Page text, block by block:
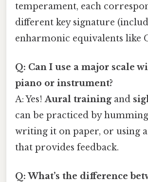
temperament, each
different key signature
enharmonic equivalents like
Q: Can I use a major scale
piano or instrument?
A: Yes!Aural trainingand
can be practiced by humming
writing it on paper, or using
that provides feedback.
Q: What’s the difference